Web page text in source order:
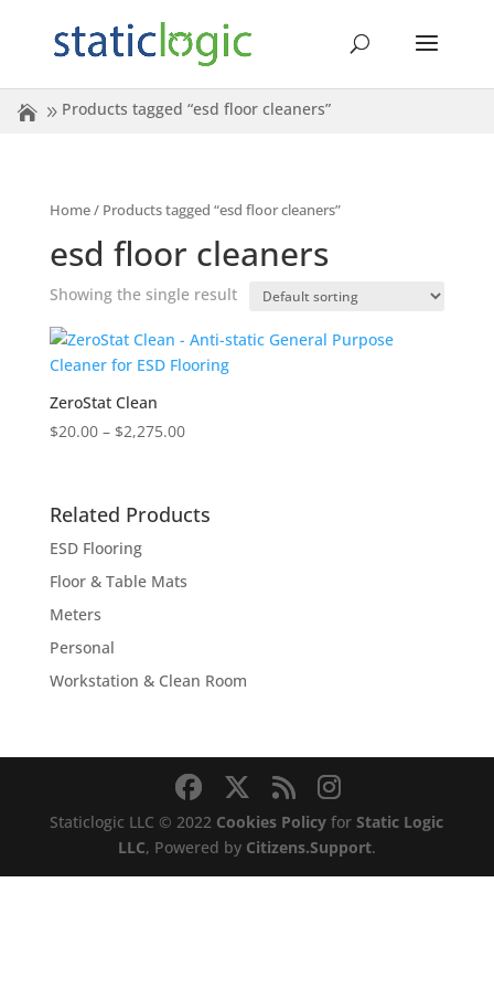
Products tagged “esd floor cleaners”
Home/ Products tagged “esd floor cleaners”
esd floor cleaners
Showing the single result
ZeroStat Clean
$20.00 – $2,275.00Price
through
Related Products
ESD Flooring
Floor & Table Mats
Meters
Personal
Workstation & Clean Room
Staticlogic LLC © 2022 Cookies Policy forStatic Logic
LLC, Powered by Citizens.Support.